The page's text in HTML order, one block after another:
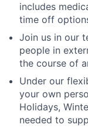
includes
time off
Join us in our
people in
the course of
Under our
your own
Holidays,
needed to